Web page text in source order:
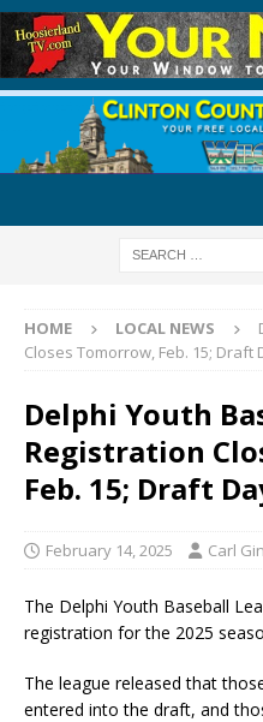
HOME LOCAL NEWS
Closes Tomorrow, Feb. 15; Draft
Delphi Youth
Registration
Feb. 15; Draft
February 14, 2025 Carl
The Delphi Youth Baseball
registration for the 2025
The league released that
entered into the draft, and